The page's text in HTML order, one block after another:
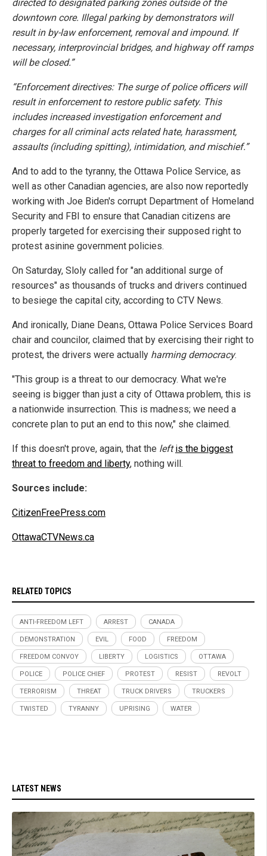
directed to designated parking zones outside of the
downtown core. Illegal parking by demonstrators will
result in by-law enforcement, removal and impound. If
necessary, interprovincial bridges, and highway off ramps
will be closed.”
“Enforcement directives: The surge of police officers will
result in enforcement to restore public safety. This
includes increased investigation enforcement and
charges for all criminal acts related hate, harassment,
assaults (including spitting), intimidation, and mischief.”
And to add to the tyranny, the Ottawa Police Service, as
well as other Canadian agencies, are also now reportedly
working with Joe Biden's corrupt Department of Homeland
Security and FBI to ensure that Canadian citizens are
properly targeted for exercising their supposed right to
protest asinine government policies.
On Saturday, Sloly called for "an additional surge of
resources" as thousands of trucks and drivers continued
to besiege the capital city, according to CTV News.
And ironically, Diane Deans, Ottawa Police Services Board
chair and councilor, claimed that by exercising their right to
protest, the drivers were actually harming democracy.
"This group is a threat to our democracy. What we're
seeing is bigger than just a city of Ottawa problem, this is
a nationwide insurrection. This is madness; we need a
concrete plan to put an end to this now," she claimed.
If this doesn't prove, again, that the left is the biggest
threat to freedom and liberty, nothing will.
Sources include:
CitizenFreePress.com
OttawaCTVNews.ca
RELATED TOPICS
ANTI-FREEDOM LEFT ARREST CANADA
DEMONSTRATION EVIL FOOD FREEDOM
FREEDOM CONVOY LIBERTY LOGISTICS OTTAWA
POLICE POLICE CHIEF PROTEST RESIST REVOLT
TERRORISM THREAT TRUCK DRIVERS TRUCKERS
TWISTED TYRANNY UPRISING WATER
LATEST NEWS